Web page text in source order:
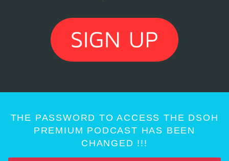
THE PASSWORD TO ACCESS THE DSOH
PREMIUM PODCAST HAS BEEN
CHANGED !!!